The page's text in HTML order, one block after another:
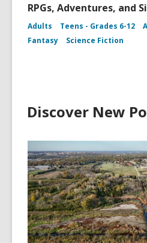
RPGs, Adventures, and
Adults Teens - Grades 6-12
Fantasy
Science Fiction
Discover New